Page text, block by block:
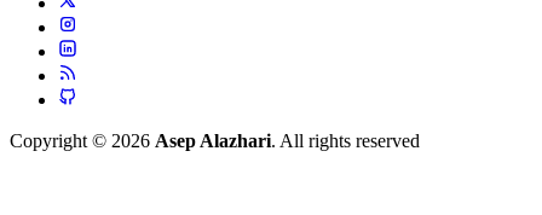
Copyright © 2026 Asep Alazhari. All rights reserved